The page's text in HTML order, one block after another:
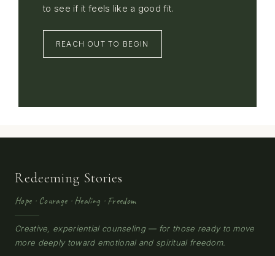
to see if it feels like a good fit.
REACH OUT TO BEGIN
Redeeming Stories
Hope · Courage · Healing · Freedom
Creative, experiential counseling — for those ready to move
more deeply toward emotional and spiritual freedom.